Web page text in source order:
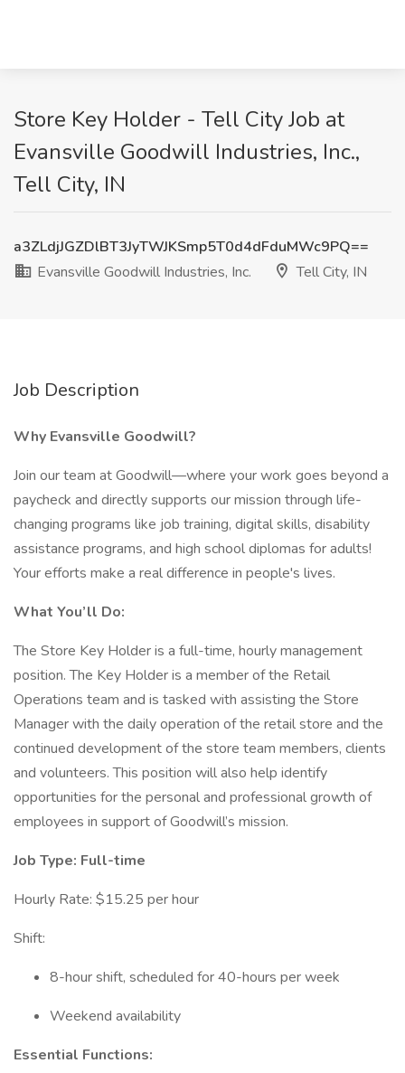
Store Key Holder - Tell City Job at
Evansville Goodwill Industries, Inc.,
Tell City, IN
a3ZLdjJGZDlBT3JyTWJKSmp5T0d4dFduMWc9PQ==
Evansville Goodwill Industries, Inc.
Tell City, IN
Job Description
Why Evansville Goodwill?
Join our team at Goodwill—where your work goes beyond a
paycheck and directly supports our mission through life-
changing programs like job training, digital skills, disability
assistance programs, and high school diplomas for adults!
Your efforts make a real difference in people's lives.
What You’ll Do:
The Store Key Holder is a full-time, hourly management
position. The Key Holder is a member of the Retail
Operations team and is tasked with assisting the Store
Manager with the daily operation of the retail store and the
continued development of the store team members, clients
and volunteers. This position will also help identify
opportunities for the personal and professional growth of
employees in support of Goodwill’s mission.
Job Type: Full-time
Hourly Rate: $15.25 per hour
Shift:
8-hour shift, scheduled for 40-hours per week
Weekend availability
Essential Functions: